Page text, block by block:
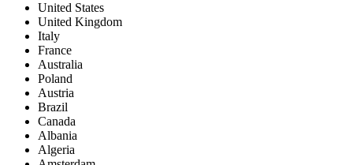
United States
United Kingdom
Italy
France
Australia
Poland
Austria
Brazil
Canada
Albania
Algeria